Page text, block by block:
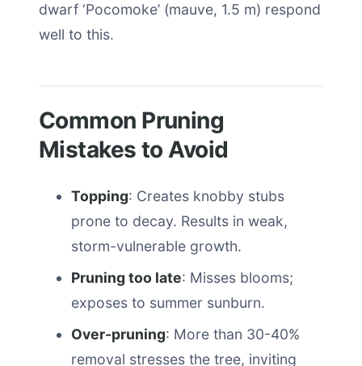
dwarf ‘Pocomoke’ (mauve, 1.5 m) respond
well to this.
Common Pruning
Mistakes to Avoid
Topping: Creates knobby stubs
prone to decay. Results in weak,
storm-vulnerable growth.
Pruning too late: Misses blooms;
exposes to summer sunburn.
Over-pruning: More than 30-40%
removal stresses the tree, inviting